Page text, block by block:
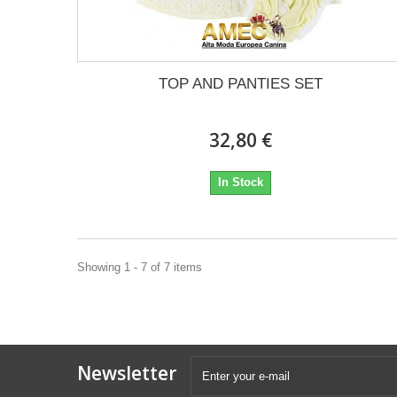
TOP AND PANTIES SET
32,80 €
In Stock
Showing 1 - 7 of 7 items
Newsletter